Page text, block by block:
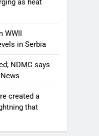
as heat
WWII
in Serbia
NDMC says
created a
that